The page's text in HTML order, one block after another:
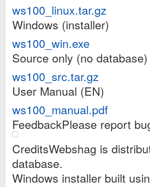
ws100_linux.tar.gz
Windows (installer)
ws100_win.exe
Source only (no database)
ws100_src.tar.gz
User Manual (EN)
ws100_manual.pdf
FeedbackPlease report
CreditsWebshag is
database.
Windows installer built